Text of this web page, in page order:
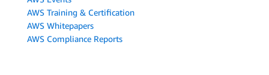
AWS Training & Certification
AWS Whitepapers
AWS Compliance Reports